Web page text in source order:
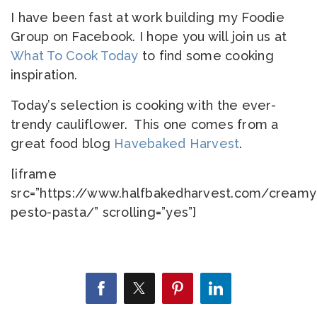
I have been fast at work building my Foodie
Group on Facebook. I hope you will join us at
What To Cook Today to find some cooking
inspiration.
Today’s selection is cooking with the ever-
trendy cauliflower. This one comes from a
great food blog Havebaked Harvest.
[iframe
src=”https://www.halfbakedharvest.com/
pesto-pasta/” scrolling=”yes”]